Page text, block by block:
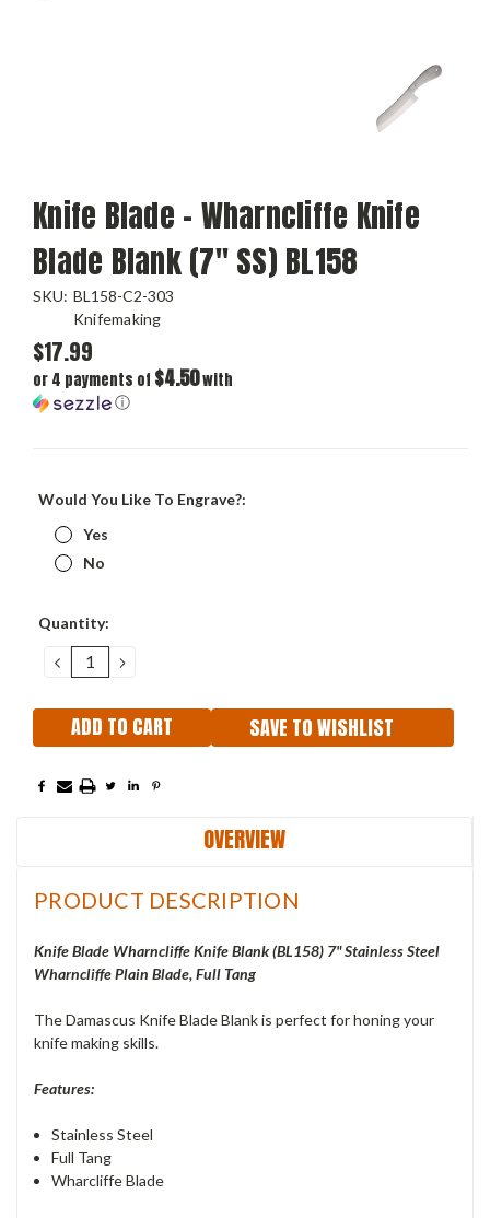
Knife Blade - Wharncliffe Knife
Blade Blank (7" SS) BL158
SKU: BL158-C2-303
Knifemaking
$17.99
or 4 payments of $4.50with
ⓘ
Would You Like To Engrave?:
Yes
No
Current
Quantity:
DECREASE
QUANTITY:
INCREASE
QUANTITY:
SAVE TO WISHLIST
OVERVIEW
PRODUCT DESCRIPTION
Knife Blade Wharncliffe Knife Blank (BL158) 7" Stainless Steel
Wharncliffe Plain Blade, Full Tang
The Damascus Knife Blade Blank is perfect for honing your
knife making skills.
Features:
Stainless Steel
Full Tang
Wharcliffe Blade